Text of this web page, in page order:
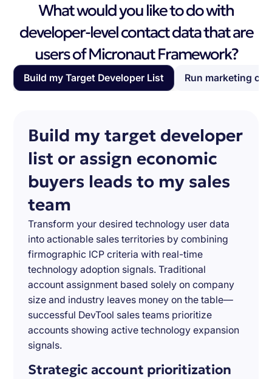
What would you like to do with
developer-level contact data that are
users of Micronaut Framework?
Build my Target Developer List Run marketing
Build my target developer
list or assign economic
buyers leads to my sales
team
Transform your desired technology user data
into actionable sales territories by combining
firmographic ICP criteria with real-time
technology adoption signals. Traditional
account assignment based solely on company
size and industry leaves money on the table—
successful DevTool sales teams prioritize
accounts showing active technology expansion
signals.
Strategic account prioritization